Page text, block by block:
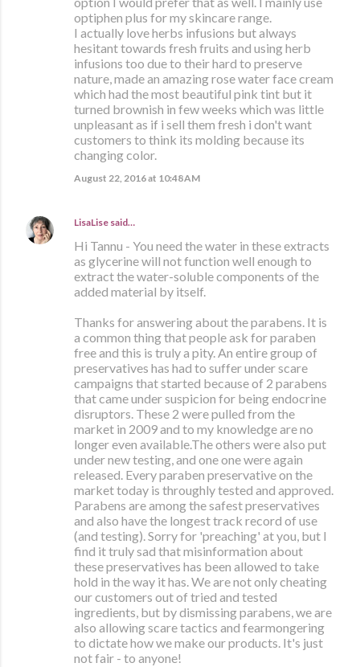
optiphen plus for my skincare range.
I actually love herbs infusions but always
hesitant towards fresh fruits and using herb
infusions too due to their hard to preserve
nature, made an amazing rose water face cream
which had the most beautiful pink tint but it
turned brownish in few weeks which was little
unpleasant as if i sell them fresh i don't want
customers to think its molding because its
changing color.
August 22, 2016 at 10:48 AM
LisaLise said…
Hi Tannu - You need the water in these extracts
as glycerine will not function well enough to
extract the water-soluble components of the
added material by itself.
Thanks for answering about the parabens. It is
a common thing that people ask for paraben
free and this is truly a pity. An entire group of
preservatives has had to suffer under scare
campaigns that started because of 2 parabens
that came under suspicion for being endocrine
disruptors. These 2 were pulled from the
market in 2009 and to my knowledge are no
longer even available.The others were also put
under new testing, and one one were again
released. Every paraben preservative on the
market today is throughly tested and approved.
Parabens are among the safest preservatives
and also have the longest track record of use
(and testing). Sorry for 'preaching' at you, but I
find it truly sad that misinformation about
these preservatives has been allowed to take
hold in the way it has. We are not only cheating
our customers out of tried and tested
ingredients, but by dismissing parabens, we are
also allowing scare tactics and fearmongering
to dictate how we make our products. It's just
not fair - to anyone!